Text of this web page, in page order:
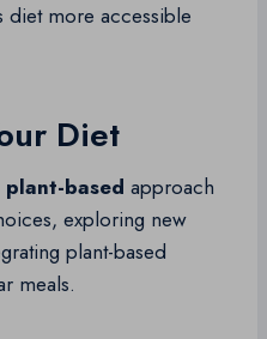
diet more accessible
Diet
plant-based approach
exploring new
plant-based
meals.